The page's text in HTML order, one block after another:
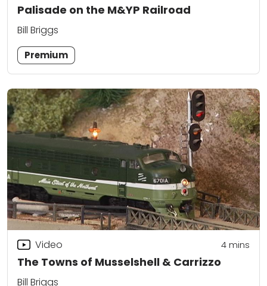
Palisade on the M&YP Railroad
Bill Briggs
Premium
The Towns of Musselshell & Carrizzo
Video 4mins
Bill Briggs